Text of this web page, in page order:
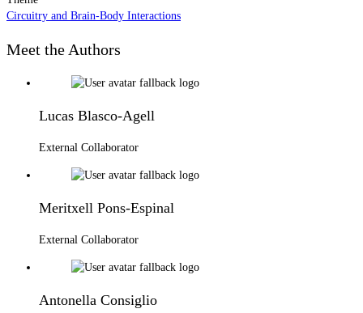
Circuitry and Brain-Body Interactions
Meet the Authors
Lucas Blasco-Agell
External Collaborator
Meritxell Pons-Espinal
External Collaborator
Antonella Consiglio